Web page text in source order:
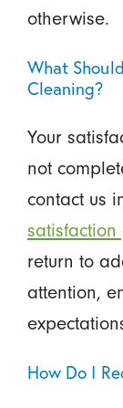
otherwise.
What
Cleaning?
Your
not
contact us
return to
attention,
How Do I